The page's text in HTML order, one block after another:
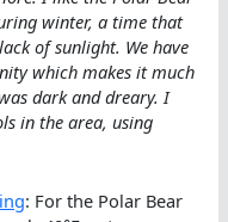
winter, a time that
of sunlight. We have
which makes it much
dark and dreary. I
in the area, using
: For the Polar Bear